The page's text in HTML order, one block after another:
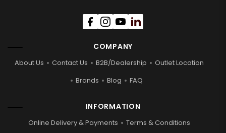
COMPANY
About Us Contact Us B2B/Dealership
Outlet Location
Brands
Blog FAQ
INFORMATION
Online Delivery & Payments
Terms & Conditions